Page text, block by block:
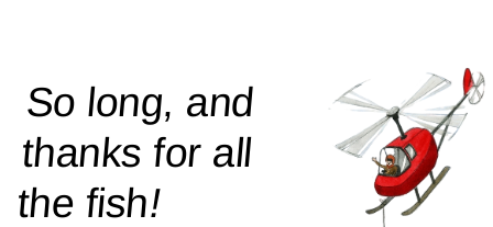
So long, and
thanks for all
thefish!